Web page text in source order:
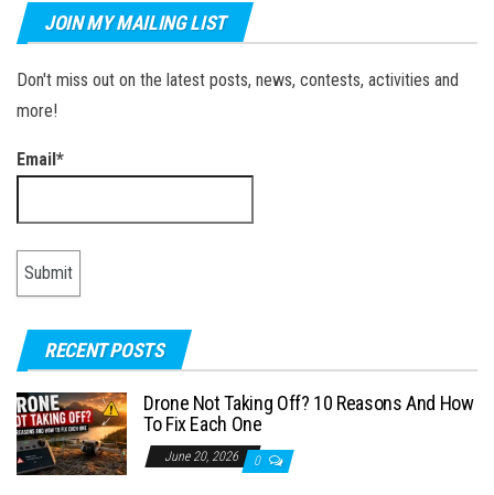
JOIN MY MAILING LIST
Don't miss out on the latest posts, news, contests, activities and
more!
Email*
RECENT POSTS
Drone Not Taking Off? 10 Reasons And How
To Fix Each One
June 20, 2026 0